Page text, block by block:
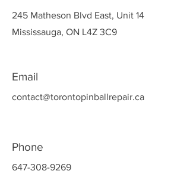
245 Matheson Blvd East, Unit 14
Mississauga, ON L4Z 3C9
Email
contact@torontopinballrepair.ca
Phone
647-308-9269